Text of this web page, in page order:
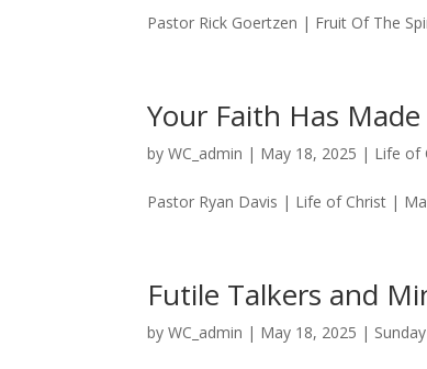
Pastor Rick Goertzen | Fruit Of The
Your Faith Has Made
byWC_admin | May 18, 2025 | Life of
Pastor Ryan Davis | Life of Christ |
Futile Talkers and
byWC_admin | May 18, 2025 |